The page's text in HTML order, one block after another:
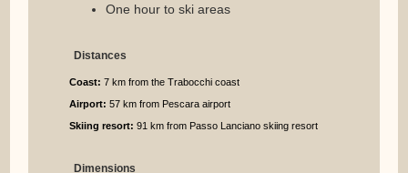
One hour to ski areas
Distances
Coast: 7 km from the Trabocchi coast
Airport: 57 km from Pescara airport
Skiing resort: 91 km from Passo Lanciano skiing resort
Dimensions